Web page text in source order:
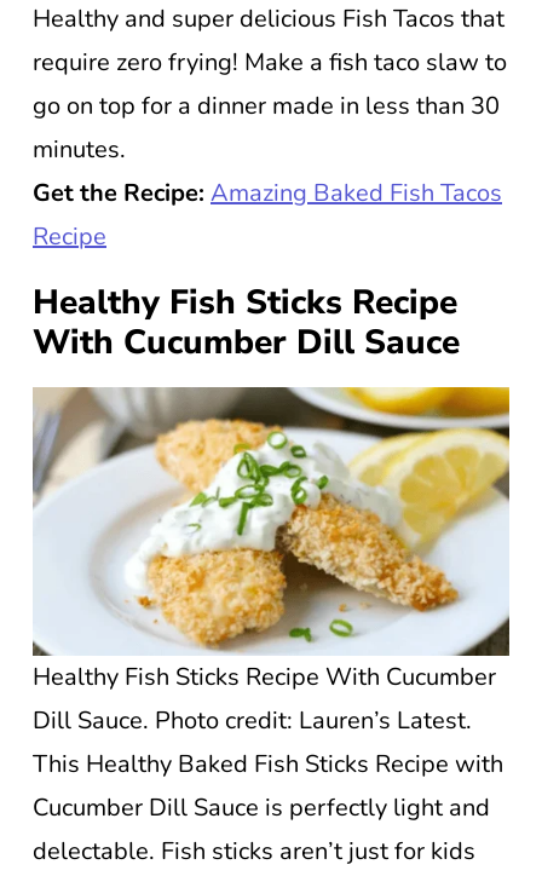
Healthy and super delicious Fish Tacos that
require zero frying! Make a fish taco slaw to
go on top for a dinner made in less than 30
minutes.
Get the Recipe: Amazing Baked Fish Tacos
Recipe
Healthy Fish Sticks Recipe
With Cucumber Dill Sauce
Healthy Fish Sticks Recipe With Cucumber
Dill Sauce. Photo credit: Lauren’s Latest.
This Healthy Baked Fish Sticks Recipe with
Cucumber Dill Sauce is perfectly light and
delectable. Fish sticks aren’t just for kids